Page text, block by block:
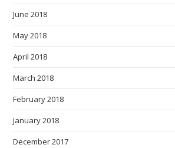
June 2018
May 2018
April 2018
March 2018
February 2018
January 2018
December 2017